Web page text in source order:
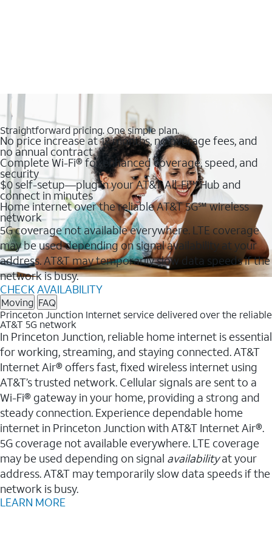
Straightforward pricing. One simple plan.
No price increase at 12 months, no overage fees, and
no annual contract
Complete Wi-Fi® for enhanced coverage, speed, and
security
$0 self-setup—plug in your AT&T All-Fi™ Hub and
connect in minutes
Home internet over the reliable AT&T 5G℠ wireless
network
5G coverage not available everywhere. LTE coverage
may be used depending on signal availability at your
address. AT&T may temporarily slow data speeds if the
network is busy.
CHECK AVAILABILITY
Moving FAQ
Princeton Junction Internet service delivered over the reliable
AT&T 5G network
In Princeton Junction, reliable home internet is essential
for working, streaming, and staying connected. AT&T
Internet Air® offers fast, fixed wireless internet using
AT&T’s trusted network. Cellular signals are sent to a
Wi-Fi® gateway in your home, providing a strong and
steady connection. Experience dependable home
internet in Princeton Junction with AT&T Internet Air®.
5G coverage not available everywhere. LTE coverage
may be used depending on signal availabilityat your
address. AT&T may temporarily slow data speeds if the
network is busy.
LEARN MORE